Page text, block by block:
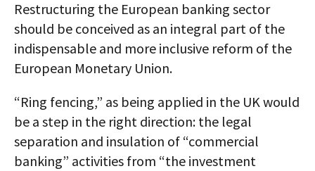
Restructuring the European banking sector
should be conceived as an integral part of the
indispensable and more inclusive reform of the
European Monetary Union.
“Ring fencing,” as being applied in the UK would
be a step in the right direction: the legal
separation and insulation of “commercial
banking” activities from “the investment